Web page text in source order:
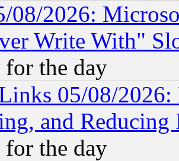
08/2026:
Write With"
the day
05/08/
and Reducing
the day